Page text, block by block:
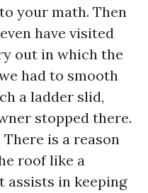
your math. Then
have visited
out in which the
had to smooth
a ladder slid,
stopped there.
is a reason
roof like a
assists in keeping